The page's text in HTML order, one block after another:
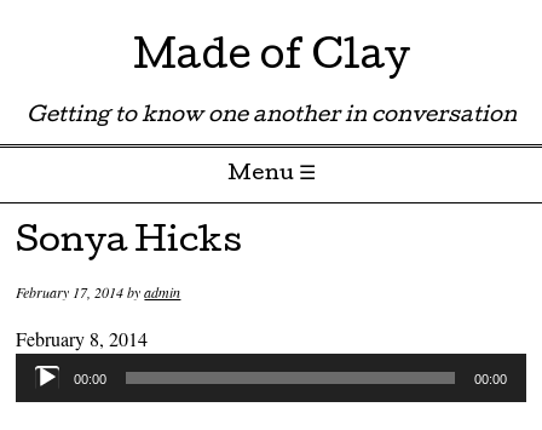
Made of Clay
Getting to know one another in conversation
Menu ☰
Skip to content
Sonya Hicks
February 17, 2014byadmin
February 8, 2014
Audio
Player
00:00 00:00